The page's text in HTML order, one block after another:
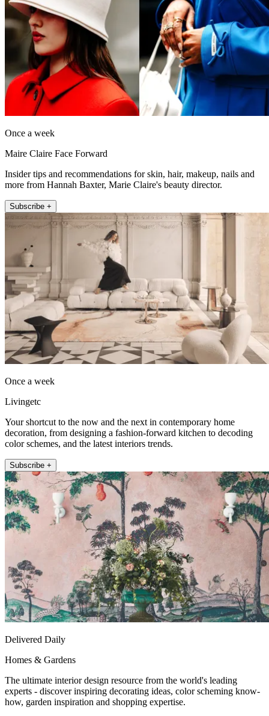
Once a week
Maire Claire Face Forward
Insider tips and recommendations for skin, hair, makeup, nails and
more from Hannah Baxter, Marie Claire's beauty director.
Subscribe +
Once a week
Livingetc
Your shortcut to the now and the next in contemporary home
decoration, from designing a fashion-forward kitchen to decoding
color schemes, and the latest interiors trends.
Subscribe +
Delivered Daily
Homes & Gardens
The ultimate interior design resource from the world's leading
experts - discover inspiring decorating ideas, color scheming know-
how, garden inspiration and shopping expertise.